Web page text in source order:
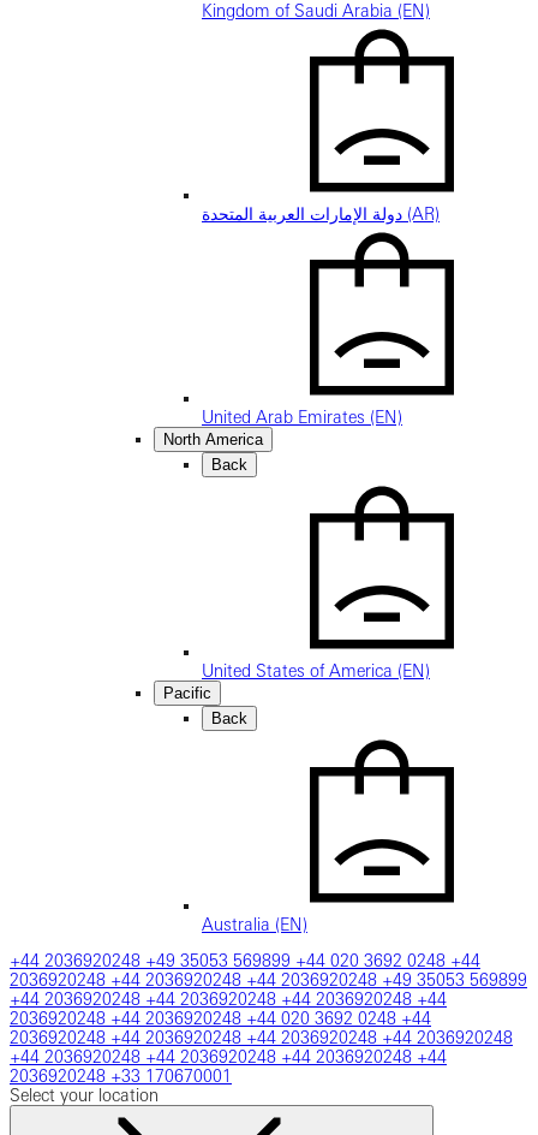
Kingdom of Saudi Arabia (EN)
دولة الإمارات العربية المتحدة (AR)
United Arab Emirates (EN)
North America
Back
United States of America (EN)
Pacific
Back
Australia (EN)
+44 2036920248 +49 35053 569899 +44 020 3692 0248 +44
2036920248 +44 2036920248 +44 2036920248 +49 35053 569899
+44 2036920248 +44 2036920248 +44 2036920248 +44
2036920248 +44 2036920248 +44 020 3692 0248 +44
2036920248 +44 2036920248 +44 2036920248 +44 2036920248
+44 2036920248 +44 2036920248 +44 2036920248 +44
2036920248 +33 170670001
Select your location